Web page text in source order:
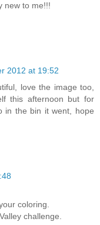
new to me!!!
2012 at 19:52
love the image too,
this afternoon but for
in the bin it went, hope
coloring.
challenge.